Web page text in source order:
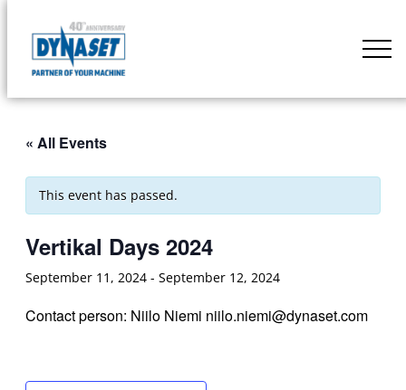
content
DYNASET
of
Machine
« All Events
This event has passed.
Vertikal Days 2024
September 11, 2024 - September 12, 2024
Contact person: Niilo Niemi niilo.niemi@dynaset.com